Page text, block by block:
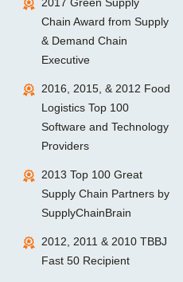
Chain Award from Supply
& Demand Chain
Executive
2016, 2015, & 2012 Food
Logistics Top 100
Software and Technology
Providers
2013 Top 100 Great
Supply Chain Partners by
SupplyChainBrain
2012, 2011 & 2010 TBBJ
Fast 50 Recipient